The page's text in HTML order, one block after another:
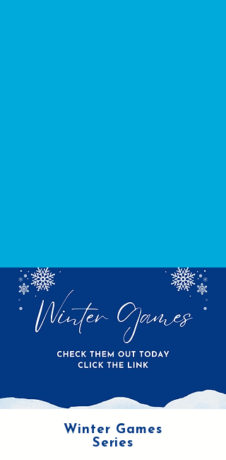
Winter Games
Series